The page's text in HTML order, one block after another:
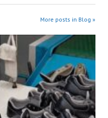
More posts in Blog »